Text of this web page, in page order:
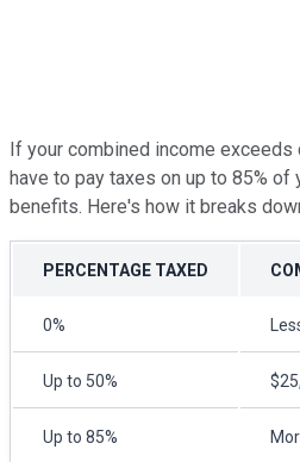
If your combined income exceeds
have to pay taxes on up to 85% of
benefits. Here's how it breaks
PERCENTAGE TAXED
0%
Up to 50%
Up to 85%